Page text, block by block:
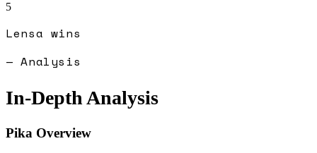
5
Lensa wins
— Analysis
In-Depth Analysis
Pika Overview